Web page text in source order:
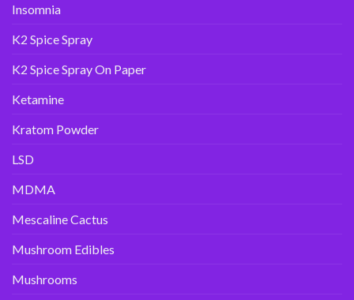
Insomnia
K2 Spice Spray
K2 Spice Spray On Paper
Ketamine
Kratom Powder
LSD
MDMA
Mescaline Cactus
Mushroom Edibles
Mushrooms